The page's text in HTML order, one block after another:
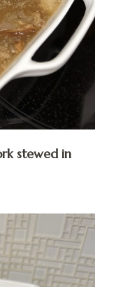
stewed in